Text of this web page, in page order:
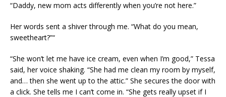
“Daddy, new mom acts differently when you’re not here.”
Her words sent a shiver through me. “What do you mean,
sweetheart?”“
“She won’t let me have ice cream, even when I’m good,” Tessa
said, her voice shaking. “She had me clean my room by myself,
and… then she went up to the attic.” She secures the door with
a click. She tells me I can’t come in. “She gets really upset if I